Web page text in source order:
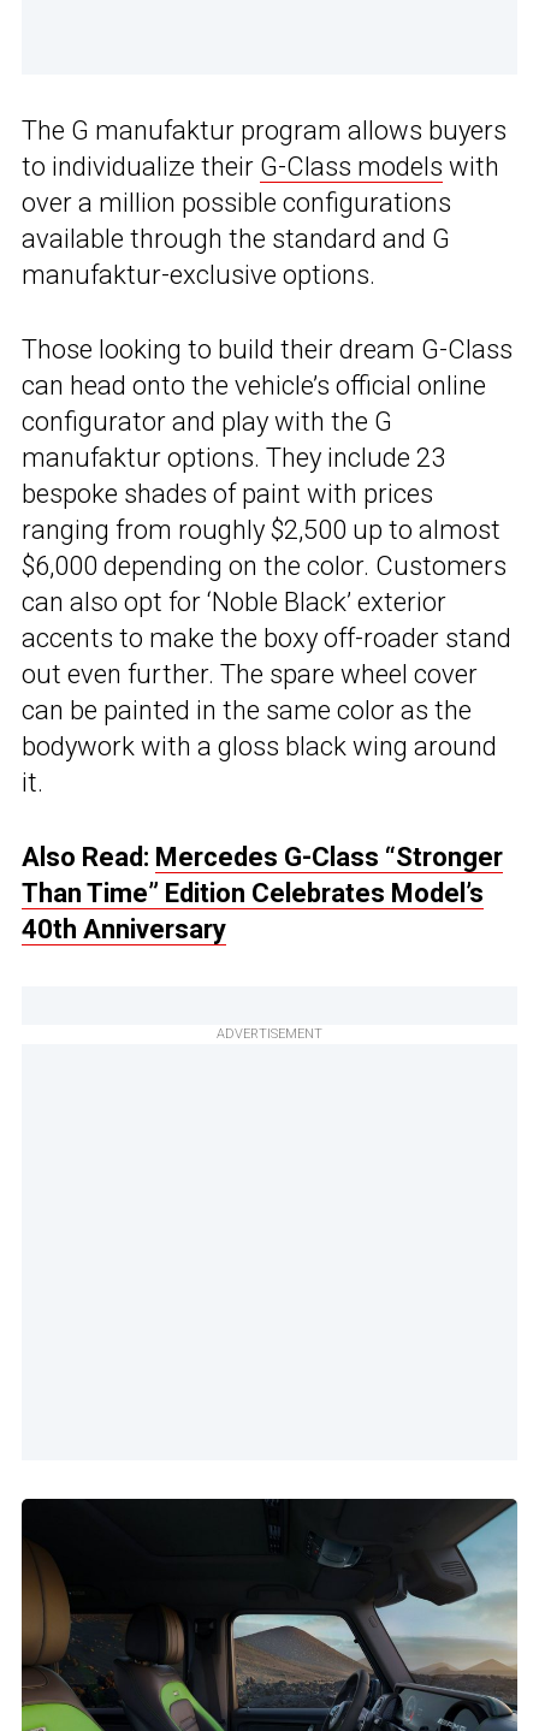
The G manufaktur program allows buyers
to individualize their G-Class models with
over a million possible configurations
available through the standard and G
manufaktur-exclusive options.
Those looking to build their dream G-Class
can head onto the vehicle’s official online
configurator and play with the G
manufaktur options. They include 23
bespoke shades of paint with prices
ranging from roughly $2,500 up to almost
$6,000 depending on the color. Customers
can also opt for ‘Noble Black’ exterior
accents to make the boxy off-roader stand
out even further. The spare wheel cover
can be painted in the same color as the
bodywork with a gloss black wing around
it.
Also Read: Mercedes G-Class “Stronger
Than Time” Edition Celebrates Model’s
40th Anniversary
ADVERTISEMENT